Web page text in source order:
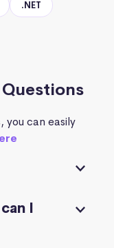
.NET
you can easily
I